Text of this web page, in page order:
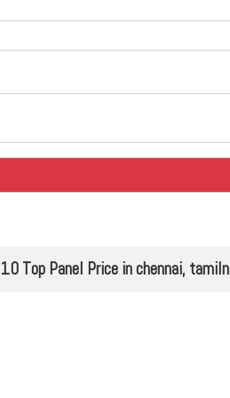
Top Panel Price in chennai,